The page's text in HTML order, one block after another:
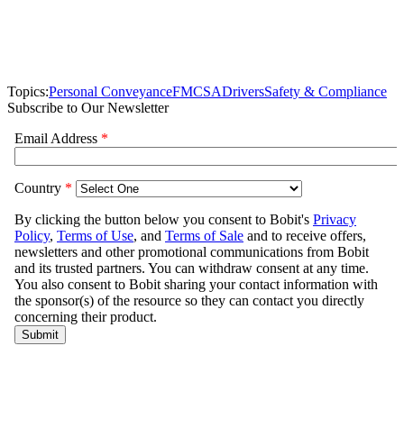
Topics:Personal ConveyanceFMCSADriversSafety & Compliance
Subscribe to Our Newsletter